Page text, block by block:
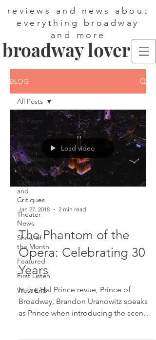
reviews and news about
everything broadway
and more
broadway lover
BLOG
All Posts
Show
Reviews
Broadway
101
Opinions
and
Critiques
Theater
News
Show of
the Month
Featured
First Listen
West End
All Posts
Load video
Jan 27, 2018 2 min read
The Phantom of the
Opera: Celebrating 30
Years
In the Hal Prince revue, Prince of
Broadway, Brandon Uranowitz speaks
as Prince when introducing the scenes